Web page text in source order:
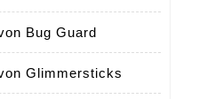
Bug Guard
Glimmersticks